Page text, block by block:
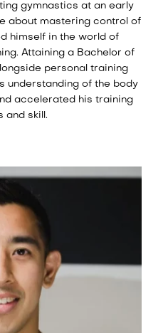
gymnastics at an early
about mastering control of
himself in the world of
Attaining a Bachelor of
personal training
understanding of the body
accelerated his training
and skill.